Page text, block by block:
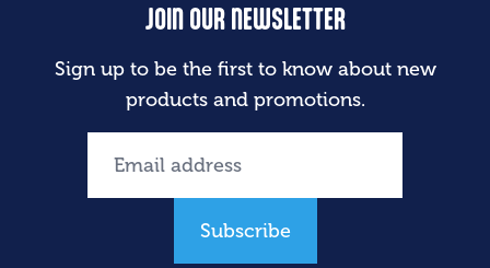
JOIN OUR NEWSLETTER
Sign up to be the first to know about new
products and promotions.
Subscribe